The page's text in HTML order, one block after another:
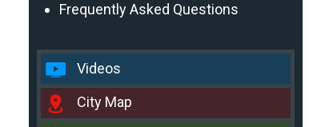
Frequently Asked Questions
Videos
City Map